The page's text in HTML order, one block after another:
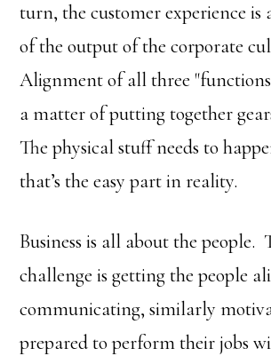
turn, the customer experience is
of the output of the corporate
Alignment of all three
a matter of putting together
The physical stuff needs to
that’s the easy part in reality.
Business is all about the people.
challenge is getting the people
communicating, similarly
prepared to perform their jobs